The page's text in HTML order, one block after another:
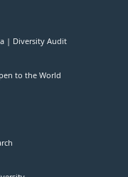
Diversity Audit
to the World